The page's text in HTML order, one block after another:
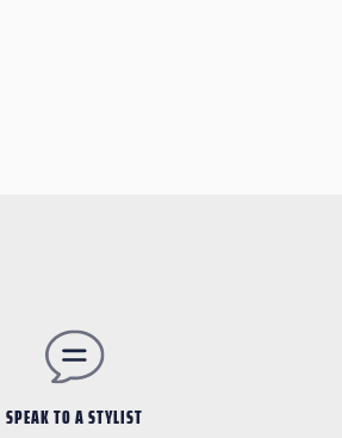
SPEAK TO A STYLIST